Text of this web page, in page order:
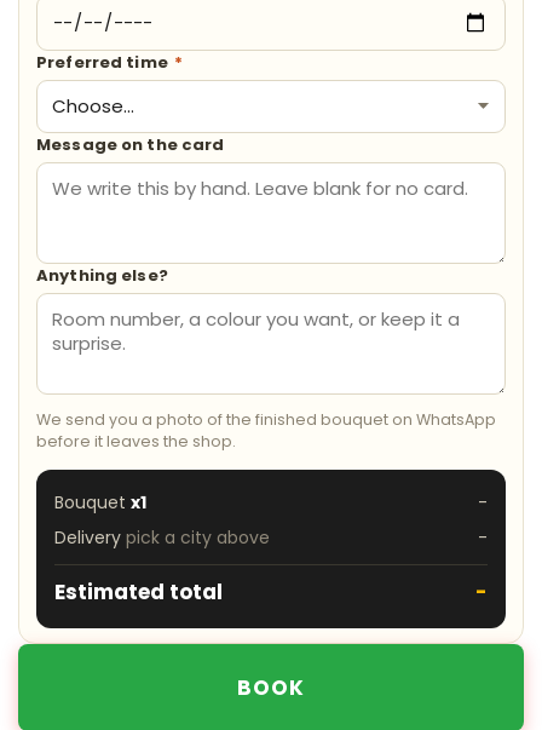
Preferred time *
Message on the card
Anything else?
We send you a photo of the finished bouquet on WhatsApp
before it leaves the shop.
Bouquet x1
-
Delivery pick a city above -
Estimated total -
BOOK